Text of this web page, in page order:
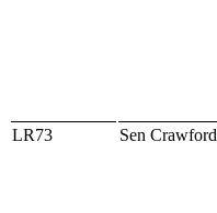
LR73 Sen Crawford